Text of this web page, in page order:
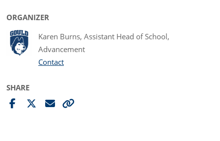
ORGANIZER
Karen Burns, Assistant Head of School,
Advancement
Contact
SHARE